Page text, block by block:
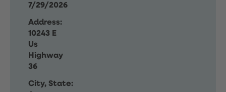
7/29/2026
Address:
10243 E
Us
Highway
36
City, State: